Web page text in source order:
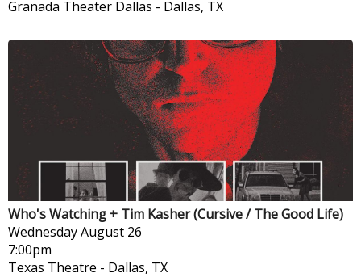
Granada Theater Dallas - Dallas, TX
Who's Watching + Tim Kasher (Cursive / The Good Life)
WednesdayAugust 26
7:00pm
Texas Theatre - Dallas, TX